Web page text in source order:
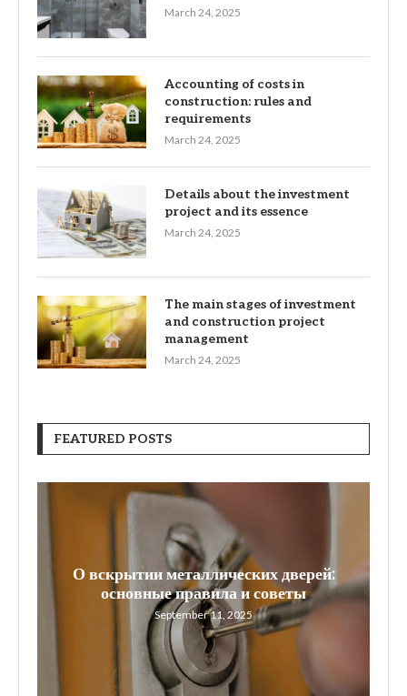
March 24, 2025
Accounting of costs in
construction: rules and
requirements
March 24, 2025
Details about the investment
project and its essence
March 24, 2025
The main stages of investment
and construction project
management
March 24, 2025
FEATURED POSTS
О вскрытии металлических дверей:
основные правила и советы
September 11, 2025